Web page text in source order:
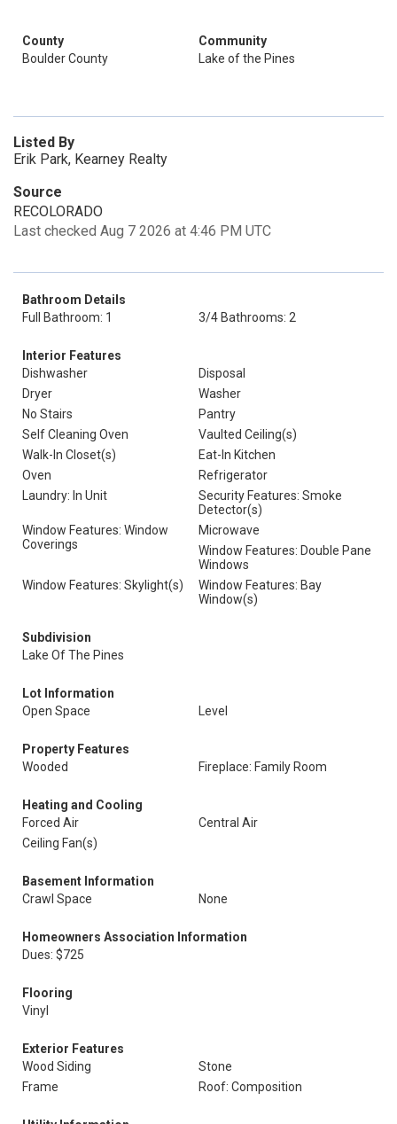
County
Boulder County
Community
Lake of the Pines
Listed By
Erik Park, Kearney Realty
Source
RECOLORADO
Last checked Aug 7 2026 at 4:46 PM UTC
Bathroom Details
Full Bathroom: 1
3/4 Bathrooms: 2
Interior Features
Dishwasher
Disposal
Dryer
Washer
No Stairs
Pantry
Self Cleaning Oven
Vaulted Ceiling(s)
Walk-In Closet(s)
Eat-In Kitchen
Oven
Refrigerator
Laundry: In Unit
Security Features: Smoke
Detector(s)
Window Features: Window
Coverings
Microwave
Window Features: Double Pane
Windows
Window Features: Skylight(s)
Window Features: Bay
Window(s)
Subdivision
Lake Of The Pines
Lot Information
Open Space
Level
Property Features
Wooded
Fireplace: Family Room
Heating and Cooling
Forced Air
Central Air
Ceiling Fan(s)
Basement Information
Crawl Space
None
Homeowners Association Information
Dues: $725
Flooring
Vinyl
Exterior Features
Wood Siding
Stone
Frame
Roof: Composition